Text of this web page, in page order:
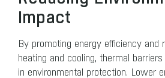
Impact
By promoting energy efficiency and
heating and cooling, thermal
in environmental protection. Lower